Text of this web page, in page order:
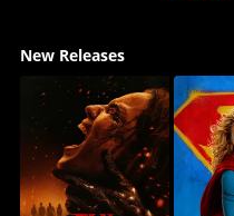
New Releases